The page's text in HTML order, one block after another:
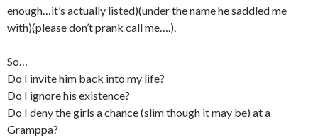
enough…it’s actually listed)(under the name he saddled me
with)(please don’t prank call me….).
So…
Do I invite him back into my life?
Do I ignore his existence?
Do I deny the girls a chance (slim though it may be) at a
Gramppa?